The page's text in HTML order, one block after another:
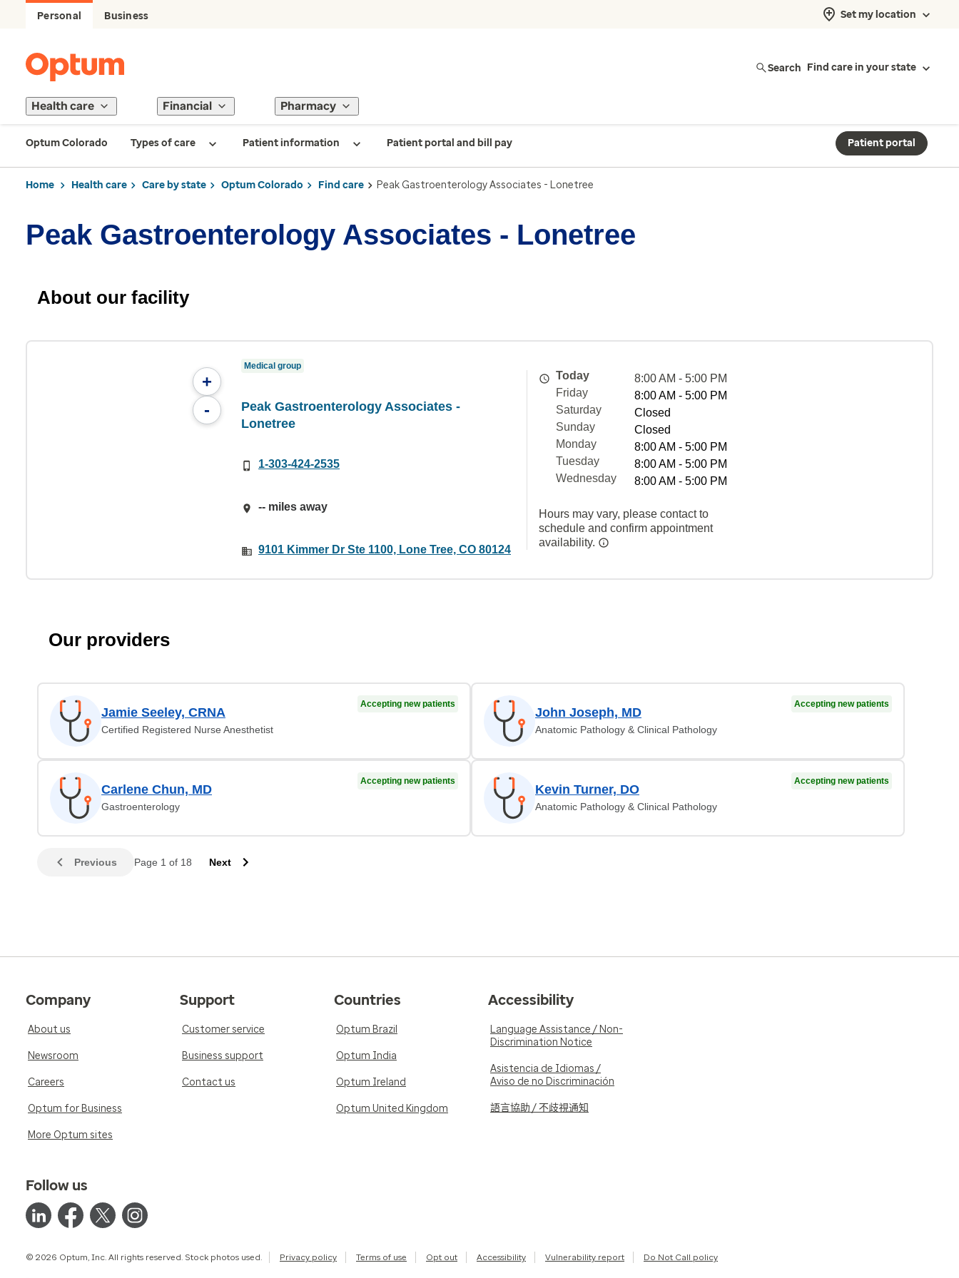
Personal Business Set my location
Search Find care in your state
Health care Financial Pharmacy
Optum Colorado Types of care Patient information Patient portal and bill pay Patient portal
Home Health care Care by state Optum Colorado Find care Peak Gastroenterology Associates - Lonetree
Peak Gastroenterology Associates - Lonetree
About our facility
+
-
Medical group
Peak Gastroenterology Associates -
Lonetree
1-303-424-2535
-- miles away
9101 Kimmer Dr Ste 1100, Lone Tree, CO 80124
Today
8:00 AM - 5:00 PM
Friday
8:00 AM - 5:00 PM
Saturday
Closed
Sunday
Closed
Monday
8:00 AM - 5:00 PM
Tuesday
8:00 AM - 5:00 PM
Wednesday
8:00 AM - 5:00 PM
Hours may vary, please contact to
schedule and confirm appointment
availability.
Our providers
Jamie Seeley, CRNA
Certified Registered Nurse Anesthetist
Accepting new patients
John Joseph, MD
Anatomic Pathology & Clinical Pathology
Accepting new patients
Carlene Chun, MD
Gastroenterology
Accepting new patients
Kevin Turner, DO
Anatomic Pathology & Clinical Pathology
Accepting new patients
Previous Page 1 of 18 Next
Company
About us
Newsroom
Careers
Optum for Business
More Optum sites
Support
Customer service
Business support
Contact us
Countries
Optum Brazil
Optum India
Optum Ireland
Optum United Kingdom
Accessibility
Language Assistance / Non-
Discrimination Notice
Asistencia de Idiomas /
Aviso de no Discriminación
語言協助 / 不歧視通知
Follow us
© 2026 Optum, Inc. All rights reserved. Stock photos used. Privacy policy Terms of use Opt out Accessibility Vulnerability report Do Not Call policy